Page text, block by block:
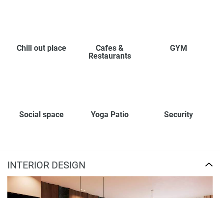
Chill out place
Cafes &
Restaurants
GYM
Social space Yoga Patio Security
INTERIOR DESIGN